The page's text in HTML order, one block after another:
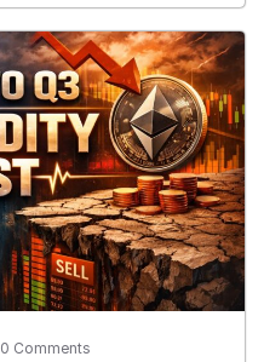
0 Comments